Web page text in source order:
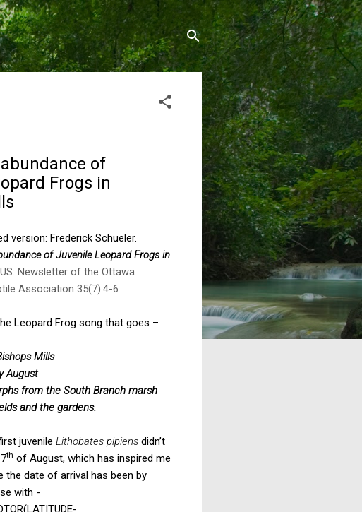
of
Frogs in
version: Frederick Schueler.
of Juvenile Leopard Frogs in
Newsletter of the Ottawa
Association 35(7):4-6
Leopard Frog song that goes –
Mills
August
from the South Branch marsh
and the gardens.
juvenile Lithobates pipiens didn’t
th of August, which has inspired me
the date of arrival has been by
with -